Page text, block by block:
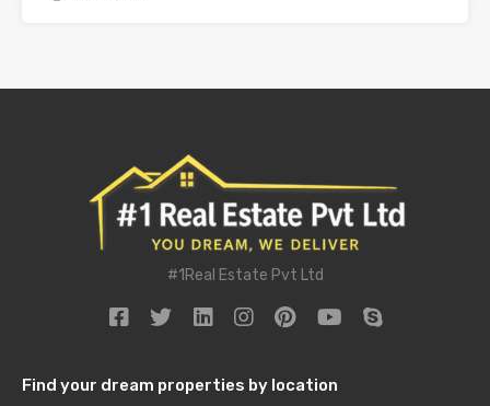
#1Real Estate Pvt Ltd
Find your dream properties by location